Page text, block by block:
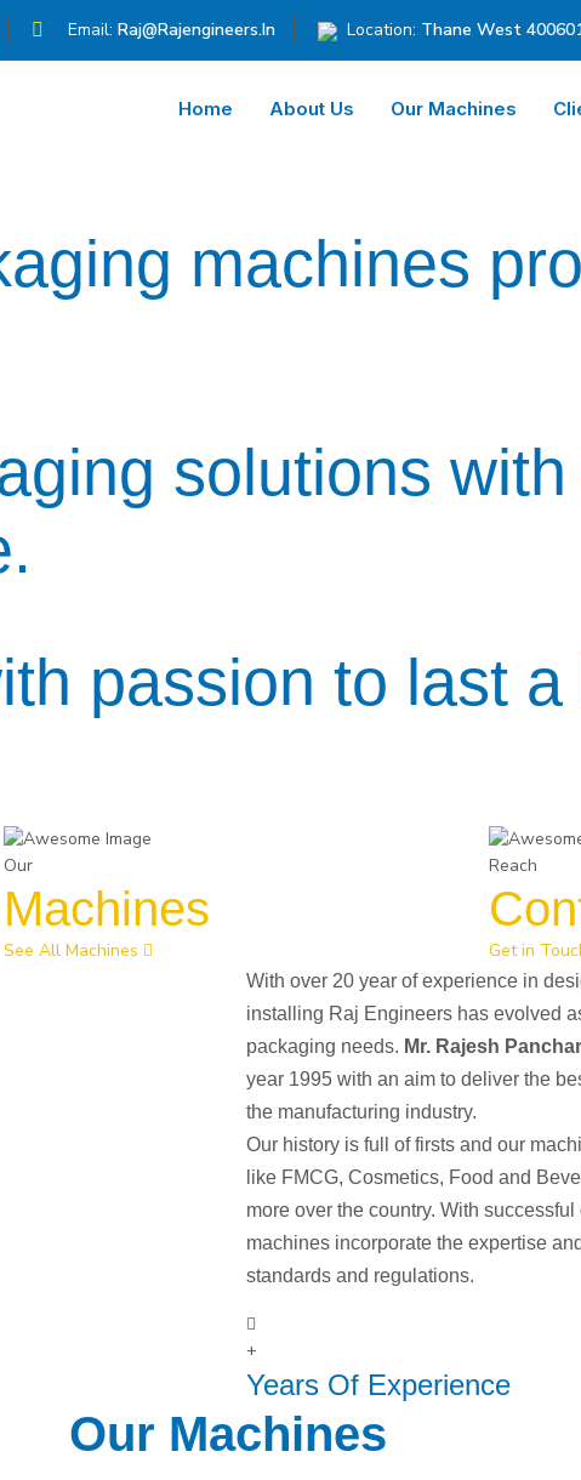
Email: Raj@rajengineers.in Location: Thane West
Home About Us Our Machines
machines
solutions
passion to last
Our
Machines
See All Machines
Reach
Get in
With over 20 year of experience in
installing Raj Engineers has evolved
packaging needs. Mr. Rajesh
year 1995 with an aim to deliver the
the manufacturing industry.
Our history is full of firsts and our
like FMCG, Cosmetics, Food and
more over the country. With
machines incorporate the expertise
standards and regulations.
+
Years Of Experience
Our Machines